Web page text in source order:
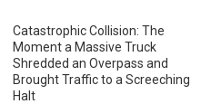
Catastrophic Collision: The
Moment a Massive Truck
Shredded an Overpass and
Brought Traffic to a Screeching
Halt